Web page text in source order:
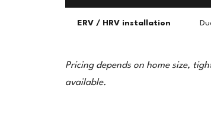
ERV / HRV installation
Pricing depends on home size,
available.